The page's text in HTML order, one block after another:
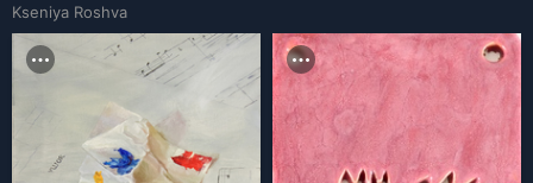
Kseniya Roshva